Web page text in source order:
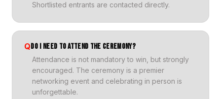
Shortlisted entrants are contacted directly.
QDO I NEED TO ATTEND THE CEREMONY?
Attendance is not mandatory to win, but strongly
encouraged. The ceremony is a premier
networking event and celebrating in person is
unforgettable.